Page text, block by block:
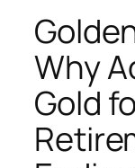
Why
Gold